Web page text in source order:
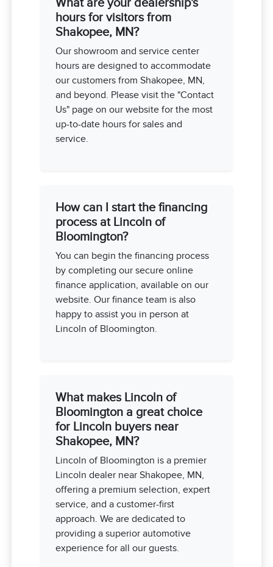
hours for visitors from
Shakopee, MN?
Our showroom and service center
hours are designed to accommodate
our customers from Shakopee, MN,
and beyond. Please visit the "Contact
Us" page on our website for the most
up-to-date hours for sales and
service.
How can I start the financing
process at Lincoln of
Bloomington?
You can begin the financing process
by completing our secure online
finance application, available on our
website. Our finance team is also
happy to assist you in person at
Lincoln of Bloomington.
What makes Lincoln of
Bloomington a great choice
for Lincoln buyers near
Shakopee, MN?
Lincoln of Bloomington is a premier
Lincoln dealer near Shakopee, MN,
offering a premium selection, expert
service, and a customer-first
approach. We are dedicated to
providing a superior automotive
experience for all our guests.